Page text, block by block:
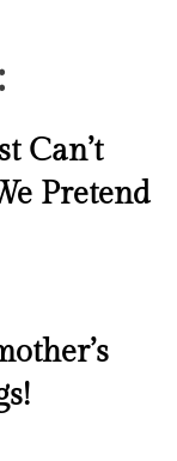
Can’t
Pretend